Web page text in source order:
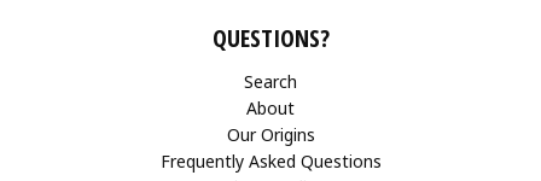
QUESTIONS?
Search
About
Our Origins
Frequently Asked Questions